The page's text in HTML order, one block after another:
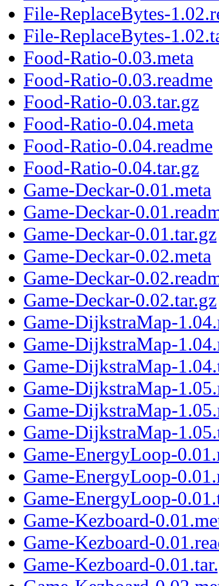
File-ReplaceBytes-
File-ReplaceBytes-
Food-Ratio-0.03.meta
Food-Ratio-0.03.readme
Food-Ratio-0.03.tar.gz
Food-Ratio-0.04.meta
Food-Ratio-0.04.readme
Food-Ratio-0.04.tar.gz
Game-Deckar-0.01.meta
Game-Deckar-
Game-Deckar-0.01.tar.gz
Game-Deckar-0.02.meta
Game-Deckar-
Game-Deckar-0.02.tar.gz
Game-DijkstraMap-
Game-DijkstraMap-
Game-DijkstraMap-
Game-DijkstraMap-
Game-DijkstraMap-
Game-DijkstraMap-
Game-EnergyLoop-
Game-EnergyLoop-
Game-EnergyLoop-
Game-Kezboard-
Game-Kezboard-
Game-Kezboard-